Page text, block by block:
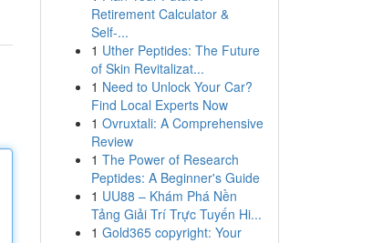
Retirement Calculator &
Self-...
1 Uther Peptides: The Future
of Skin Revitalizat...
1 Need to Unlock Your Car?
Find Local Experts Now
1 Ovruxtali: A Comprehensive
Review
1 The Power of Research
Peptides: A Beginner's Guide
1 UU88 – Khám Phá Nền
Tảng Giải Trí Trực Tuyến Hi...
1 Gold365 copyright: Your